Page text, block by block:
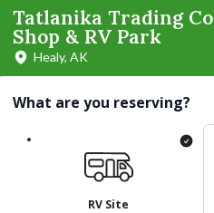
Tatlanika Trading
Shop & RV Park
Healy, AK
What are you reserving?
RV Site